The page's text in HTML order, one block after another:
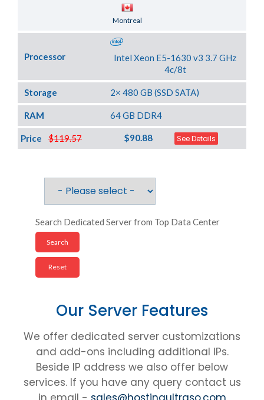
Montreal
Processor
Intel Xeon E5-1630 v3 3.7 GHz
4c/8t
Storage 2× 480 GB (SSD SATA)
RAM 64 GB DDR4
$119.57
Price $90.88 See Details
Search Dedicated Server from Top Data Center
Our Server Features
We offer dedicated server customizations
and add-ons including additional IPs.
Beside IP address we also offer below
services. If you have any query contact us